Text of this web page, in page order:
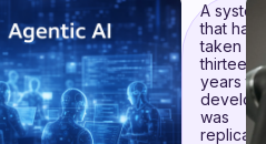
A system
that had
taken
thirteen
years to
develop
was